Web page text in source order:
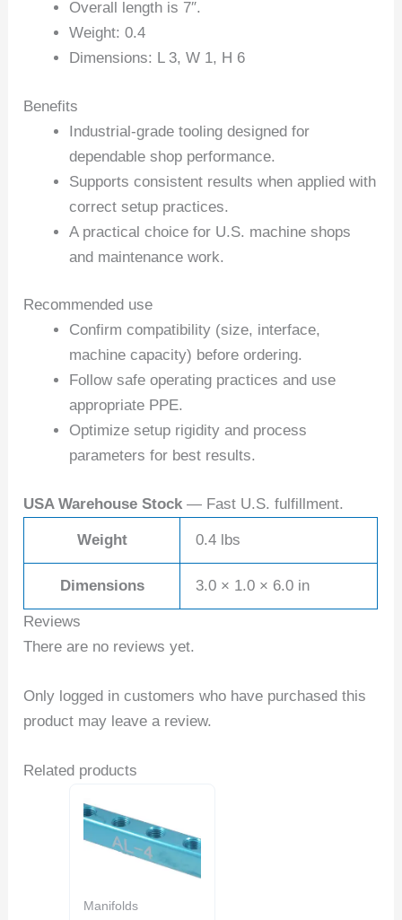
Overall length is 7″.
Weight: 0.4
Dimensions: L 3, W 1, H 6
Benefits
Industrial-grade tooling designed for
dependable shop performance.
Supports consistent results when applied with
correct setup practices.
A practical choice for U.S. machine shops
and maintenance work.
Recommended use
Confirm compatibility (size, interface,
machine capacity) before ordering.
Follow safe operating practices and use
appropriate PPE.
Optimize setup rigidity and process
parameters for best results.
USA Warehouse Stock — Fast U.S. fulfillment.
Weight 0.4 lbs
Dimensions 3.0 × 1.0 × 6.0 in
Reviews
There are no reviews yet.
Only logged in customers who have purchased this
product may leave a review.
Related products
Manifolds